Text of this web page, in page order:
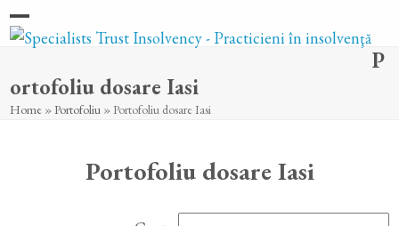
Skip
toOpen
menu
Close
menu
P
ortofoliu dosare Iasi
Home »Portofoliu »Portofoliu dosare Iasi
Portofoliu dosare Iasi